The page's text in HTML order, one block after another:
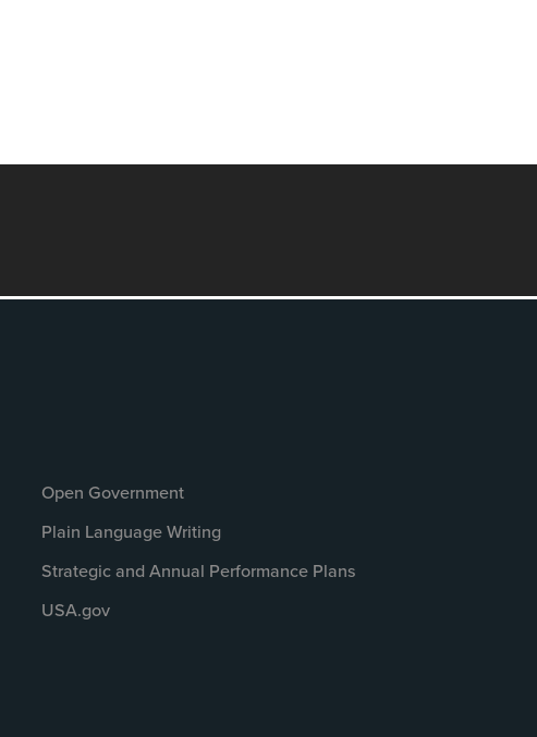
Open Government
Plain Language Writing
Strategic and Annual Performance Plans
USA.gov